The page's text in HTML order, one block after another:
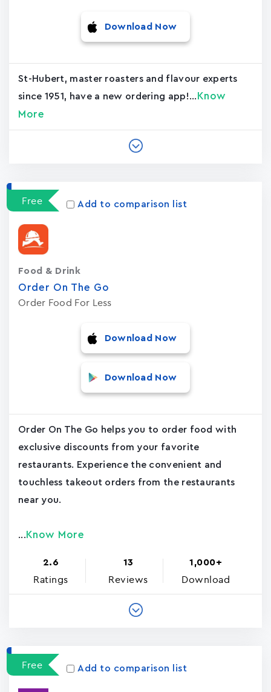
Download Now
St-Hubert, master roasters and flavour experts
since 1951, have a new ordering app!... Know
More
Free Add to comparison list
Order On The Go
Order Food For Less
Food & Drink
Download Now
Download Now
Order On The Go helps you to order food with
exclusive discounts from your favorite
restaurants. Experience the convenient and
touchless takeout orders from the restaurants
near you.
... Know More
2.6
Ratings
13
Reviews
1,000+
Download
Free Add to comparison list